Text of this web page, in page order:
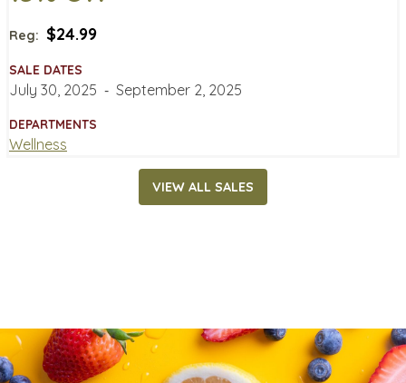
Reg: $24.99
SALE DATES
July 30, 2025 ‐ September 2, 2025
DEPARTMENTS
Wellness
VIEW ALL SALES